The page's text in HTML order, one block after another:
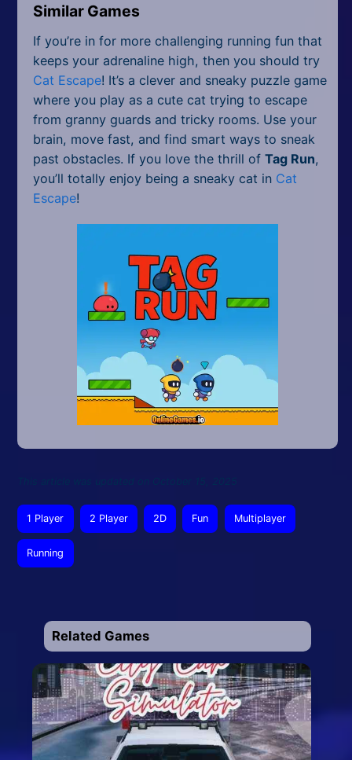
Similar Games
If you’re in for more challenging running fun that
keeps your adrenaline high, then you should try
Cat Escape! It’s a clever and sneaky puzzle game
where you play as a cute cat trying to escape
from granny guards and tricky rooms. Use your
brain, move fast, and find smart ways to sneak
past obstacles. If you love the thrill ofTag Run,
you’ll totally enjoy being a sneaky cat in Cat
Escape!
1 Player 2 Player 2D Fun Multiplayer
Running
Related Games